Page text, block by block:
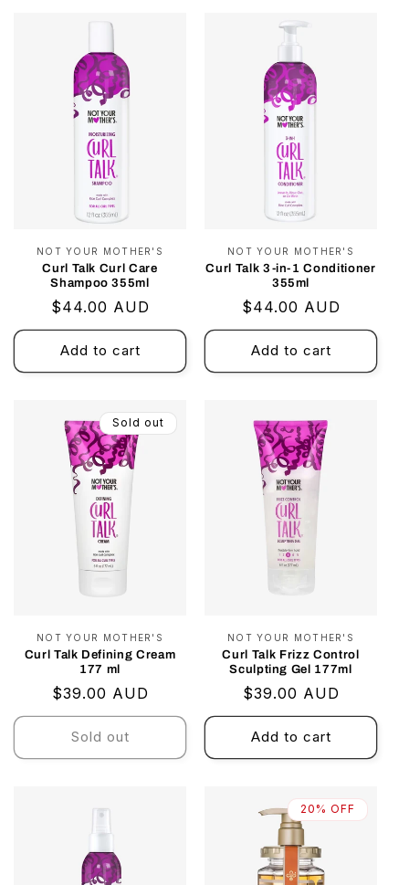
Vendor:
NOT YOUR MOTHER'S
Curl Talk Curl Care
Shampoo 355ml
Regular
price
$44.00 AUD
Add to cart
Vendor:
NOT YOUR MOTHER'S
Curl Talk 3-in-1 Conditioner
355ml
Regular
price
$44.00 AUD
Add to cart
Sold out
Vendor:
NOT YOUR MOTHER'S
Curl Talk Defining Cream
177 ml
Regular
price
$39.00 AUD
Sold out
Vendor:
NOT YOUR MOTHER'S
Curl Talk Frizz Control
Sculpting Gel 177ml
Regular
price
$39.00 AUD
Add to cart
20% OFF